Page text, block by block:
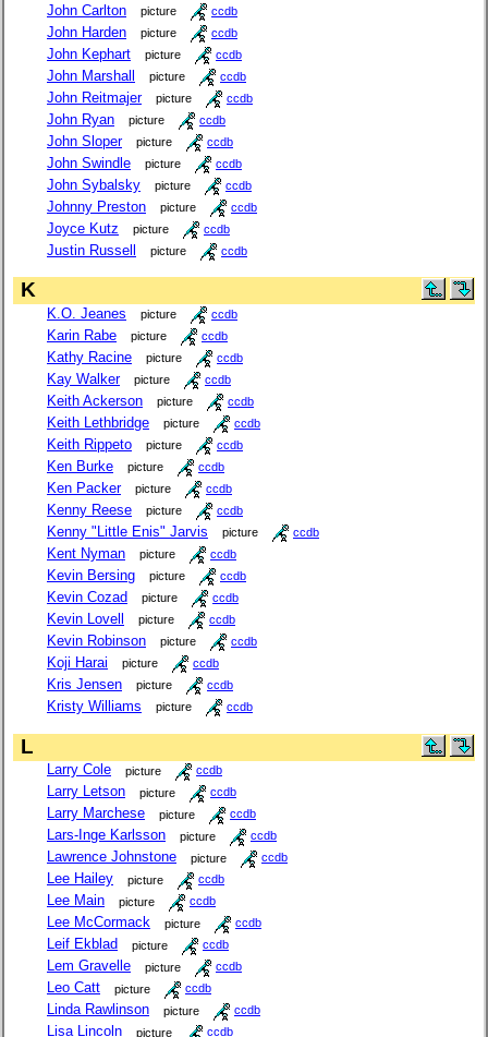
John Carlton picture ccdb
John Harden picture ccdb
John Kephart picture ccdb
John Marshall picture ccdb
John Reitmajer picture ccdb
John Ryan picture ccdb
John Sloper picture ccdb
John Swindle picture ccdb
John Sybalsky picture ccdb
Johnny Preston picture ccdb
Joyce Kutz picture ccdb
Justin Russell picture ccdb
K
K.O. Jeanes picture ccdb
Karin Rabe picture ccdb
Kathy Racine picture ccdb
Kay Walker picture ccdb
Keith Ackerson picture ccdb
Keith Lethbridge picture ccdb
Keith Rippeto picture ccdb
Ken Burke picture ccdb
Ken Packer picture ccdb
Kenny Reese picture ccdb
Kenny "Little Enis" Jarvis picture ccdb
Kent Nyman picture ccdb
Kevin Bersing picture ccdb
Kevin Cozad picture ccdb
Kevin Lovell picture ccdb
Kevin Robinson picture ccdb
Koji Harai picture ccdb
Kris Jensen picture ccdb
Kristy Williams picture ccdb
L
Larry Cole picture ccdb
Larry Letson picture ccdb
Larry Marchese picture ccdb
Lars-Inge Karlsson picture ccdb
Lawrence Johnstone picture ccdb
Lee Hailey picture ccdb
Lee Main picture ccdb
Lee McCormack picture ccdb
Leif Ekblad picture ccdb
Lem Gravelle picture ccdb
Leo Catt picture ccdb
Linda Rawlinson picture ccdb
Lisa Lincoln picture ccdb